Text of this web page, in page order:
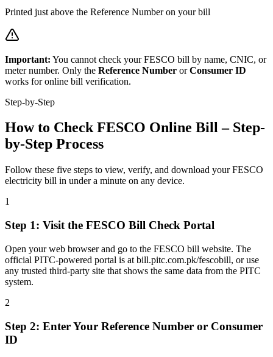
Printed just above the Reference Number on your bill
Important: You cannot check your FESCO bill by name, CNIC, or
meter number. Only the Reference Number or Consumer ID
works for online bill verification.
Step-by-Step
How to Check FESCO Online Bill – Step-
by-Step Process
Follow these five steps to view, verify, and download your FESCO
electricity bill in under a minute on any device.
1
Step 1: Visit the FESCO Bill Check Portal
Open your web browser and go to the FESCO bill website. The
official PITC-powered portal is at bill.pitc.com.pk/fescobill, or use
any trusted third-party site that shows the same data from the PITC
system.
2
Step 2: Enter Your Reference Number or Consumer
ID